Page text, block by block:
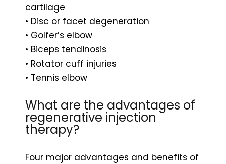
cartilage
• Disc or facet degeneration
• Golfer’s elbow
• Biceps tendinosis
• Rotator cuff injuries
• Tennis elbow
What are the advantages of
regenerative injection
therapy?
Four major advantages and benefits of